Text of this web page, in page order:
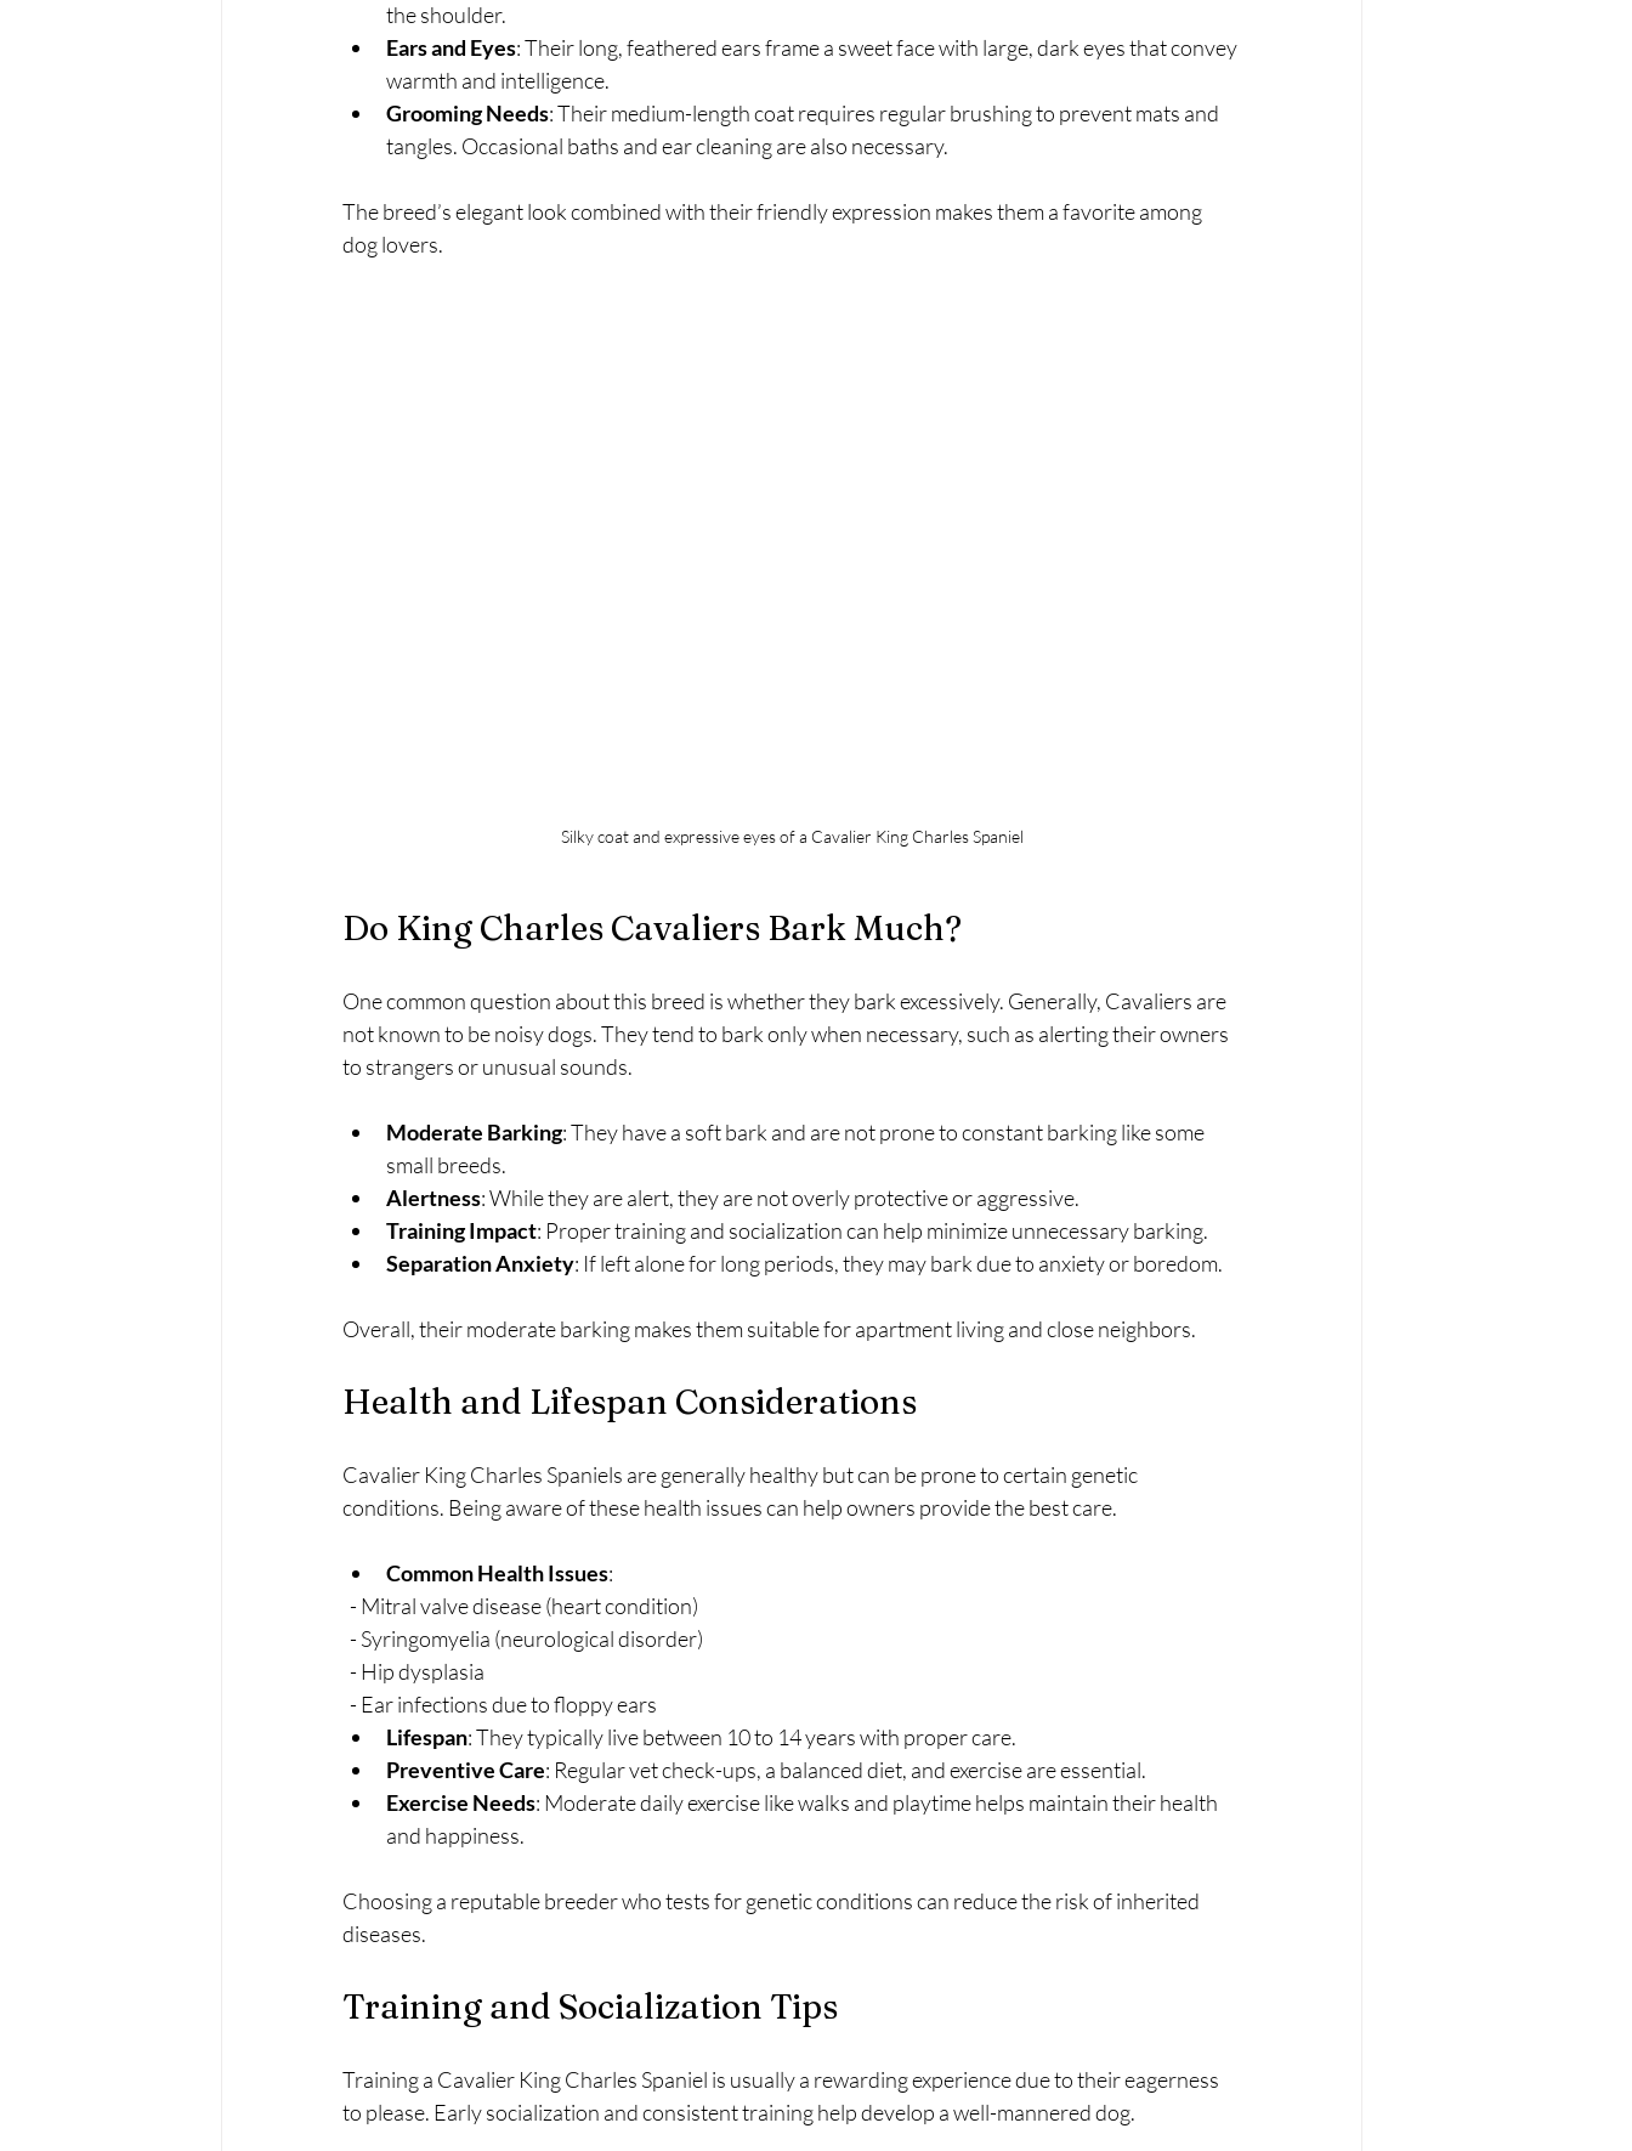
the shoulder.
Ears and Eyes: Their long, feathered ears frame a sweet face with large, dark eyes that convey
warmth and intelligence.
Grooming Needs: Their medium-length coat requires regular brushing to prevent mats and
tangles. Occasional baths and ear cleaning are also necessary.
The breed’s elegant look combined with their friendly expression makes them a favorite among
dog lovers.
Silky coat and expressive eyes of a Cavalier King Charles Spaniel
Do King Charles Cavaliers Bark Much?
One common question about this breed is whether they bark excessively. Generally, Cavaliers are
not known to be noisy dogs. They tend to bark only when necessary, such as alerting their owners
to strangers or unusual sounds.
Moderate Barking: They have a soft bark and are not prone to constant barking like some
small breeds.
Alertness: While they are alert, they are not overly protective or aggressive.
Training Impact: Proper training and socialization can help minimize unnecessary barking.
Separation Anxiety: If left alone for long periods, they may bark due to anxiety or boredom.
Overall, their moderate barking makes them suitable for apartment living and close neighbors.
Health and Lifespan Considerations
Cavalier King Charles Spaniels are generally healthy but can be prone to certain genetic
conditions. Being aware of these health issues can help owners provide the best care.
Common Health Issues:
  - Mitral valve disease (heart condition)
  - Syringomyelia (neurological disorder)
  - Hip dysplasia
  - Ear infections due to floppy ears
Lifespan: They typically live between 10 to 14 years with proper care.
Preventive Care: Regular vet check-ups, a balanced diet, and exercise are essential.
Exercise Needs: Moderate daily exercise like walks and playtime helps maintain their health
and happiness.
Choosing a reputable breeder who tests for genetic conditions can reduce the risk of inherited
diseases.
Training and Socialization Tips
Training a Cavalier King Charles Spaniel is usually a rewarding experience due to their eagerness
to please. Early socialization and consistent training help develop a well-mannered dog.